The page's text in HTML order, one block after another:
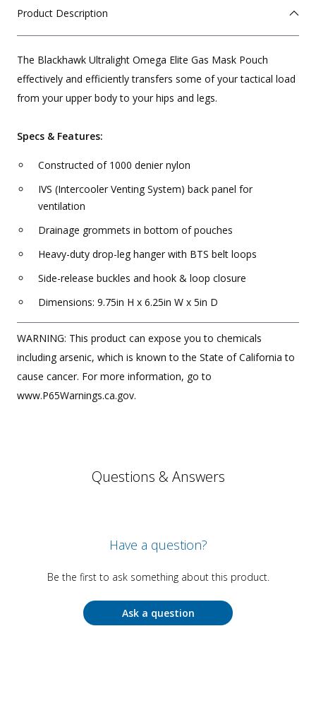
Product Description
The Blackhawk Ultralight Omega Elite Gas Mask Pouch
effectively and efficiently transfers some of your tactical load
from your upper body to your hips and legs.
Specs & Features:
Constructed of 1000 denier nylon
IVS (Intercooler Venting System) back panel for
ventilation
Drainage grommets in bottom of pouches
Heavy-duty drop-leg hanger with BTS belt loops
Side-release buckles and hook & loop closure
Dimensions: 9.75in H x 6.25in W x 5in D
WARNING: This product can expose you to chemicals
including arsenic, which is known to the State of California to
cause cancer. For more information, go to
www.P65Warnings.ca.gov.
Questions & Answers
Have a question?
Be the first to ask something about this product.
Ask a question